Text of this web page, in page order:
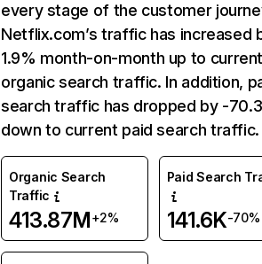
every stage of the customer
Netflix.com’s traffic has increased
1.9% month-on-month up to
organic search traffic. In addition,
search traffic has dropped by -
down to current paid search traffic.
Organic Search
Traffic
413.87M+2%
Paid Search
141.6K-70%